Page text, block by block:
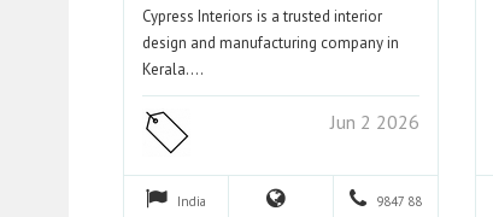
Cypress Interiors is a trusted interior
design and manufacturing company in
Kerala.…
Jun 2 2026
India
9847 88